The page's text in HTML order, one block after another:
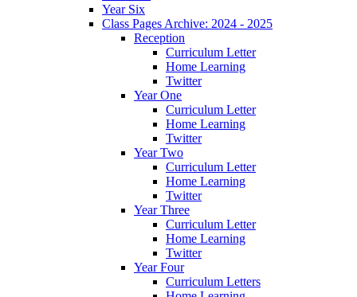
Year Six
Class Pages Archive: 2024 - 2025
Reception
Curriculum Letter
Home Learning
Twitter
Year One
Curriculum Letter
Home Learning
Twitter
Year Two
Curriculum Letter
Home Learning
Twitter
Year Three
Curriculum Letter
Home Learning
Twitter
Year Four
Curriculum Letters